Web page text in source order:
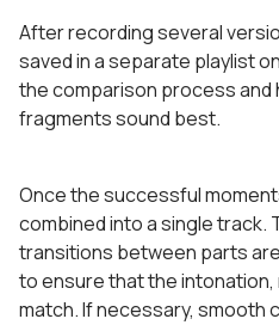
After recording several
saved in a separate playlist
the comparison process and
fragments sound best.
Once the successful
combined into a single track.
transitions between parts
to ensure that the intonation,
match. If necessary, smooth